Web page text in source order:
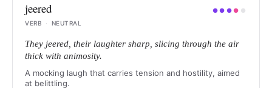
jeered ●● ●● ●
VERB
· NEUTRAL
They jeered, their laughter sharp, slicing through the air
thick with animosity.
A mocking laugh that carries tension and hostility, aimed
at belittling.